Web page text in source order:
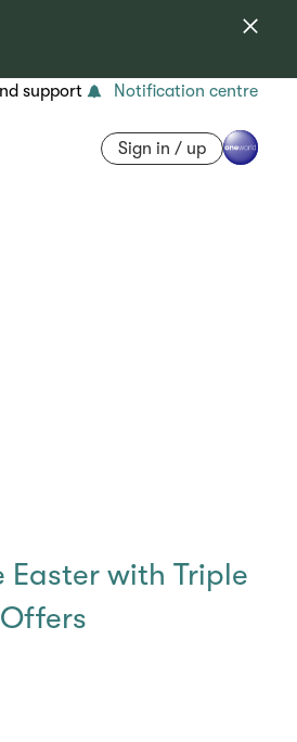
support Notification centre
Sign in / up
Easter with Triple